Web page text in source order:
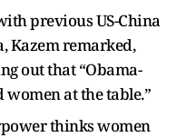
previous US-China
Kazem remarked,
out that “Obama-
at the table.”
thinks women